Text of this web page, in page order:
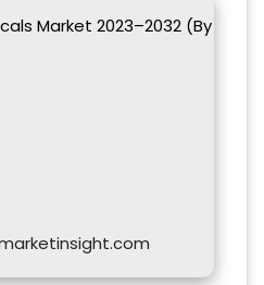
Market 2023–2032 (By